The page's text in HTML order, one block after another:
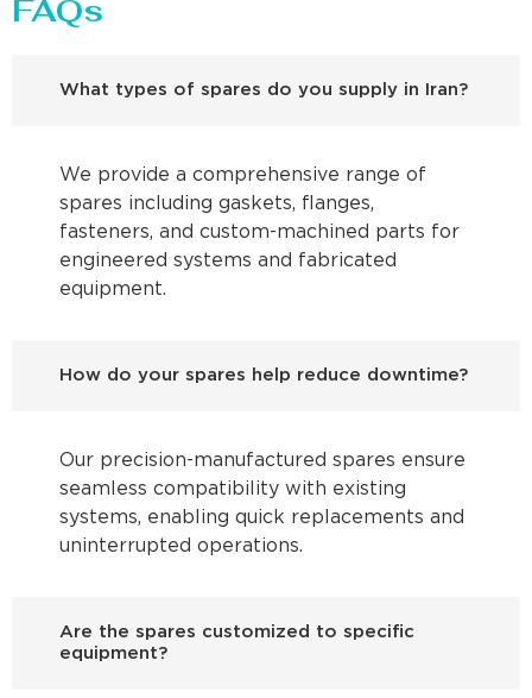
FAQs
What types of spares do you supply in Iran?
We provide a comprehensive range of
spares including gaskets, flanges,
fasteners, and custom-machined parts for
engineered systems and fabricated
equipment.
How do your spares help reduce downtime?
Our precision-manufactured spares ensure
seamless compatibility with existing
systems, enabling quick replacements and
uninterrupted operations.
Are the spares customized to specific
equipment?